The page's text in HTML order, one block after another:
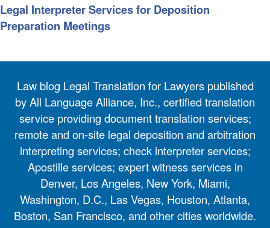
Legal Interpreter Services for Deposition
Preparation Meetings
Law blog Legal Translation for Lawyers published
by All Language Alliance, Inc., certified translation
service providing document translation services;
remote and on-site legal deposition and arbitration
interpreting services; check interpreter services;
Apostille services; expert witness services in
Denver, Los Angeles, New York, Miami,
Washington, D.C., Las Vegas, Houston, Atlanta,
Boston, San Francisco, and other cities worldwide.